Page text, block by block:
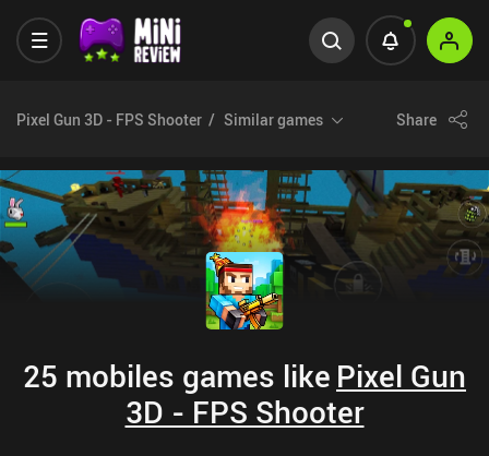
Pixel Gun 3D - FPS Shooter Similar games Share
25 mobiles games like Pixel Gun
3D - FPS Shooter